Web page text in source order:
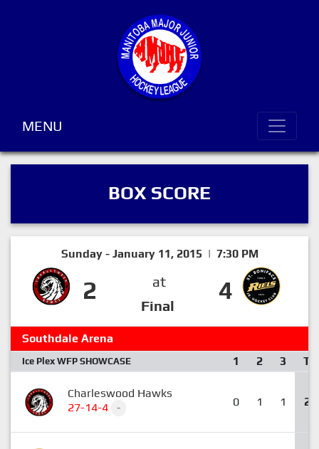
MENU
BOX SCORE
Sunday - January 11, 2015 | 7:30 PM
2
at
Final
4
Southdale Arena
Ice Plex WFP SHOWCASE 1 2 3 T
Charleswood Hawks
27-14-4
- 0 1 1 2